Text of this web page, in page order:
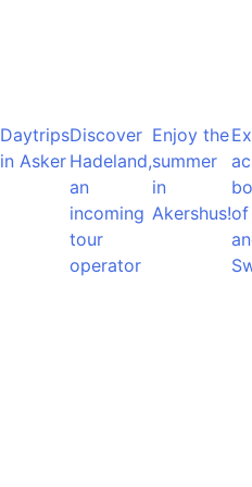
Daytrips
in Asker
Discover
Hadeland,
an
incoming
tour
operator
Enjoy the
summer
in
Akershus!of